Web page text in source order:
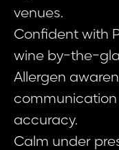
venues.
Confident with
wine by-the-
Allergen
communication
accuracy.
Calm under